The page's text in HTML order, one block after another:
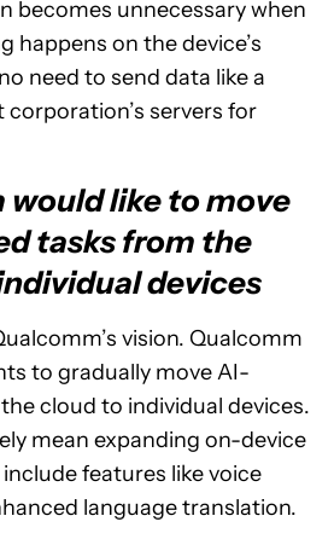
becomes unnecessary when
happens on the device’s
need to send data like a
servers for
would like to move
tasks from the
devices
vision. Qualcomm
to gradually move AI-
cloud to individual devices.
mean expanding on-device
features like voice
language translation.